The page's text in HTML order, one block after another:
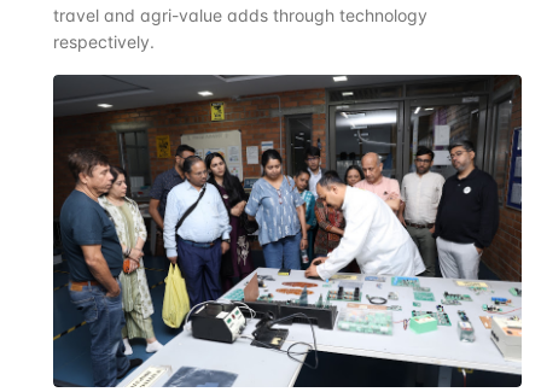
travel and agri-value adds through technology
respectively.